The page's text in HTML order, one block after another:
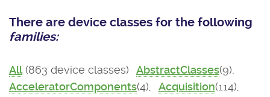
License
Tango-Controls on Slack
Classes Documentation
Industrial Forum
Documentation
There are device classes for the following
families:
All(863 device classes) AbstractClasses(9),
AcceleratorComponents(4), Acquisition(114),